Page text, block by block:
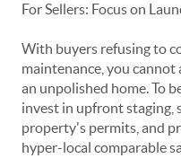
For Sellers: Focus on
With buyers refusing to
maintenance, you
an unpolished home. To
invest in upfront staging,
property's permits, and
hyper-local comparable